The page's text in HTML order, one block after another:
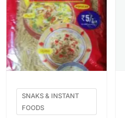
SNAKS & INSTANT
FOODS